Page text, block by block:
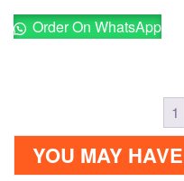
Order On WhatsApp
1
YOU MAY